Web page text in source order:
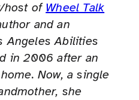
host of Wheel Talk
and an
Angeles Abilities
in 2006 after an
Now, a single
she